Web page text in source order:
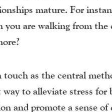
mature. For
you are walking from
as the central
way to alleviate stress
and promote a sense